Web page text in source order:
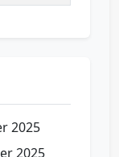
2025
2025